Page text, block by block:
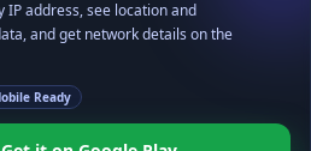
Get it on Google Play
Not now